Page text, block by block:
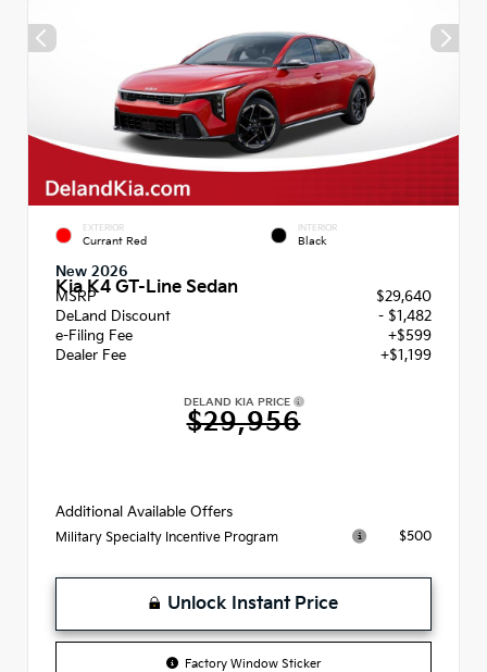
EXTERIOR
Currant Red
INTERIOR
Black
New 2026
Kia K4 GT-Line Sedan
MSRP
$29,640
DeLand Discount
- $1,482
e-Filing Fee
+$599
Dealer Fee
+$1,199
DELAND KIA PRICE
$29,956
Additional Available Offers
Military Specialty Incentive Program $500
Unlock Instant Price
Factory Window Sticker